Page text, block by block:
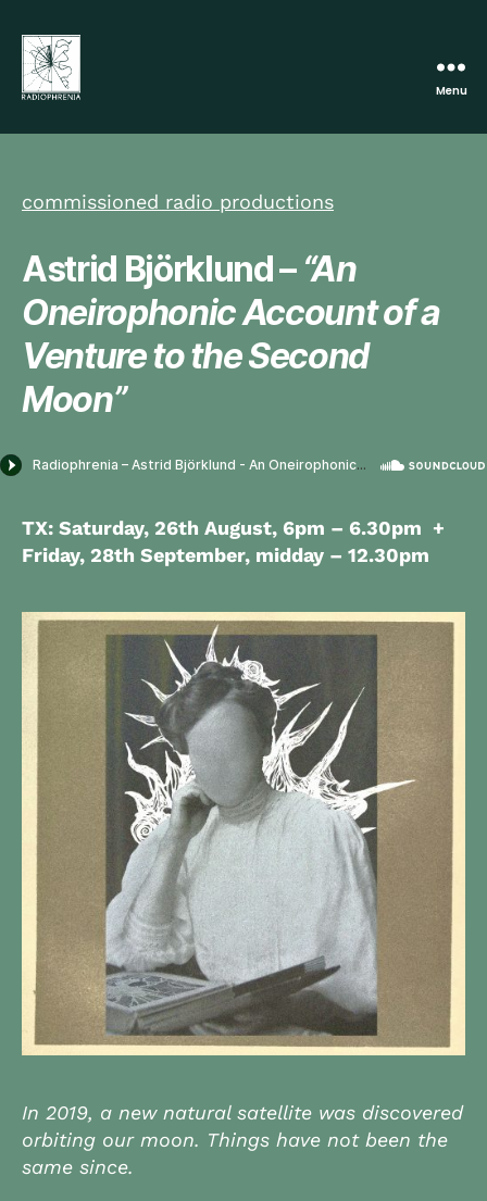
Menu
commissioned radio productions
Astrid Björklund –“An
Oneirophonic Account of a
Venture to the Second
Moon”
TX: Saturday, 26th August, 6pm – 6.30pm +
Friday, 28th September, midday – 12.30pm
In 2019, a new natural satellite was discovered
orbiting our moon. Things have not been the
same since.